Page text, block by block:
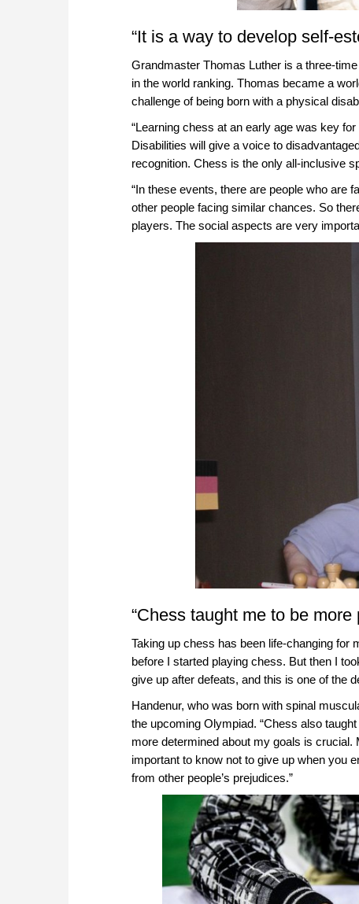
“It is a way to develop self-
Grandmaster Thomas Luther is a three-
in the world ranking. Thomas became a
challenge of being born with a physical
“Learning chess at an early age was key
Disabilities will give a voice to
recognition. Chess is the only all-inclusive
“In these events, there are people who are
other people facing similar chances. So
players. The social aspects are very
“Chess taught me to be more
Taking up chess has been life-changing for
before I started playing chess. But then I
give up after defeats, and this is one of the
Handenur, who was born with spinal
the upcoming Olympiad. “Chess also
more determined about my goals is
important to know not to give up when you
from other people’s prejudices.”